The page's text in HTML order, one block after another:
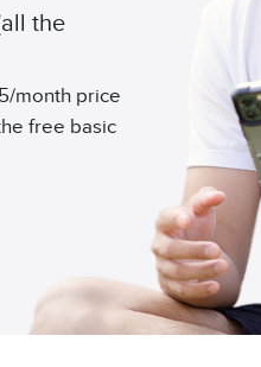
the
month price
free basic